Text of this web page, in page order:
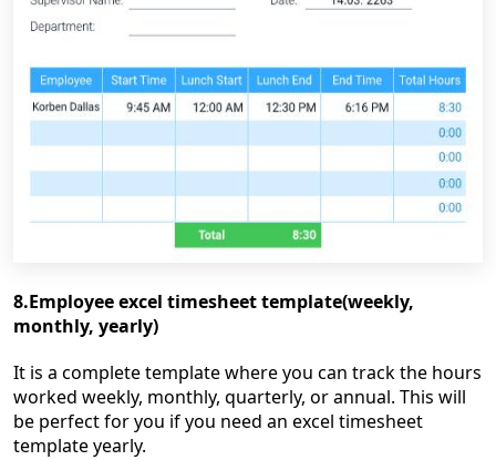
8.Employee excel timesheet template(weekly,
monthly, yearly)
It is a complete template where you can track the hours
worked weekly, monthly, quarterly, or annual. This will
be perfect for you if you need an excel timesheet
template yearly.